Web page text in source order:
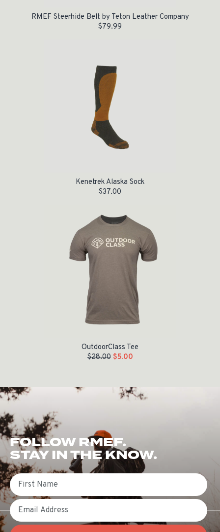
RMEF Steerhide Belt by Teton Leather Company
$79.99
Kenetrek Alaska Sock
$37.00
OutdoorClass Tee
$28.00 $5.00
FOLLOW RMEF.
STAY IN THE KNOW.
First Name
Email